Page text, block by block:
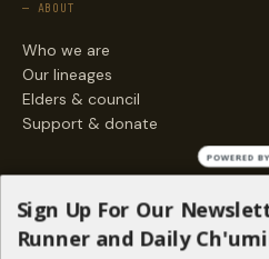
— ABOUT
Who we are
Our lineages
Elders & council
Support & donate
Stories
Sign Up For Our
Runner and Daily
POWERED BY